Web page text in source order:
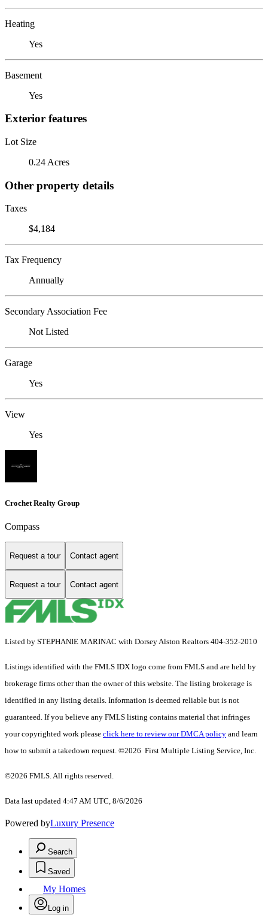
Heating
Yes
Basement
Yes
Exterior features
Lot Size
0.24 Acres
Other property details
Taxes
$4,184
Tax Frequency
Annually
Secondary Association Fee
Not Listed
Garage
Yes
View
Yes
Crochet Realty Group
Compass
Request a tour Contact agent
Request a tour Contact agent
Listed by STEPHANIE MARINAC with Dorsey Alston Realtors 404-352-2010
Listings identified with the FMLS IDX logo come from FMLS and are held by
brokerage firms other than the owner of this website. The listing brokerage is
identified in any listing details. Information is deemed reliable but is not
guaranteed. If you believe any FMLS listing contains material that infringes
your copyrighted work please click here to review our DMCA policy and learn
how to submit a takedown request. ©2026 First Multiple Listing Service, Inc.
©2026 FMLS. All rights reserved.
Data last updated 4:47 AM UTC, 8/6/2026
Powered byLuxury Presence
Search
Saved
My Homes
Log in